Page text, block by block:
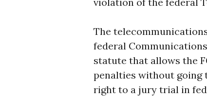
The
federal
statute that allows the
penalties without going
right to a jury trial in